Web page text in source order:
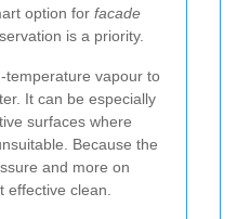
option for facade
is a priority.
temperature vapour to
It can be especially
surfaces where
Because the
and more on
effective clean.